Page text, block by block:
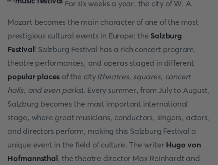
For six weeks a year, the city of W. A.
Mozart becomes the main character of one of the most
prestigious cultural events in Europe: the Salzburg
Festival! Salzburg Festival has a rich concert program,
theatre performances, and operas staged in different
popular places of the city (theatres, squares, concert
halls, and even parks). Every summer, from July to August,
Salzburg becomes the most important international
stage, where great musicians, conductors, singers, actors,
and directors perform, making this Salzburg Festival a
unique event in the field of culture. The writer Hugo von
Hofmannsthal, the theatre director Max Reinhardt and